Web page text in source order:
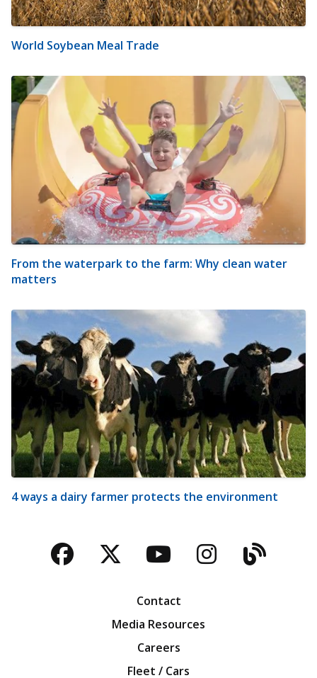
World Soybean Meal Trade
From the waterpark to the farm: Why clean water
matters
4 ways a dairy farmer protects the environment
Facebook
TwitterYouTubeBlog
Contact
Media Resources
Careers
Fleet / Cars